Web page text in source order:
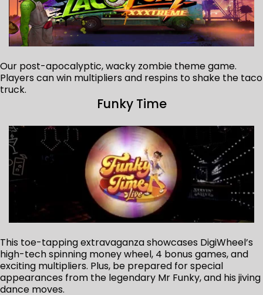
Our post-apocalyptic, wacky zombie theme game.
Players can win multipliers and respins to shake the taco
truck.
Funky Time
This toe-tapping extravaganza showcases DigiWheel’s
high-tech spinning money wheel, 4 bonus games, and
exciting multipliers. Plus, be prepared for special
appearances from the legendary Mr Funky, and his jiving
dance moves.